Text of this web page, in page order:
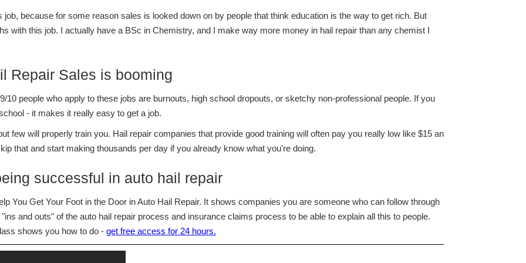
because for some reason sales is looked down on by people that think education is the way to get rich. But
with this job. I actually have a BSc in Chemistry, and I make way more money in hail repair than any chemist I
Repair Sales is booming
10 people who apply to these jobs are burnouts, high school dropouts, or sketchy non-professional people. If you
- it makes it really easy to get a job.
few will properly train you. Hail repair companies that provide good training will often pay you really low like $15 an
that and start making thousands per day if you already know what you're doing.
successful in auto hail repair
You Get Your Foot in the Door in Auto Hail Repair. It shows companies you are someone who can follow through
and outs" of the auto hail repair process and insurance claims process to be able to explain all this to people.
shows you how to do - get free access for 24 hours.